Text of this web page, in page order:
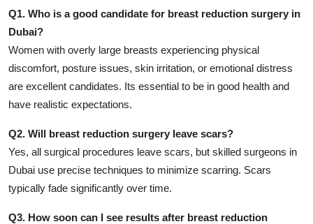
Q1. Who is a good candidate for breast reduction surgery in
Dubai?
Women with overly large breasts experiencing physical
discomfort, posture issues, skin irritation, or emotional distress
are excellent candidates. Its essential to be in good health and
have realistic expectations.
Q2. Will breast reduction surgery leave scars?
Yes, all surgical procedures leave scars, but skilled surgeons in
Dubai use precise techniques to minimize scarring. Scars
typically fade significantly over time.
Q3. How soon can I see results after breast reduction